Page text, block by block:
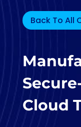
Back To All
Cloud